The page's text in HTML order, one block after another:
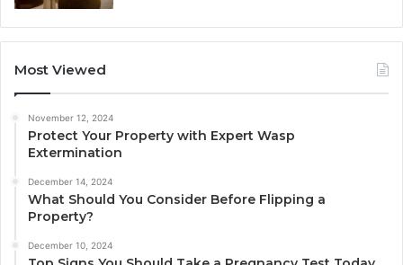
Most Viewed
November 12, 2024
Protect Your Property with Expert Wasp
Extermination
December 14, 2024
What Should You Consider Before Flipping a
Property?
December 10, 2024